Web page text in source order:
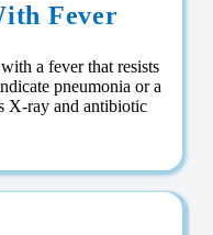
Fever
a fever that resists
pneumonia or a
X-ray and antibiotic